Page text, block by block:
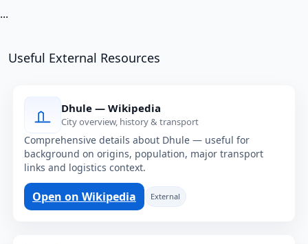
...
Useful External Resources
Dhule — Wikipedia
City overview, history & transport
Comprehensive details about Dhule — useful for
background on origins, population, major transport
links and logistics context.
Open on Wikipedia External